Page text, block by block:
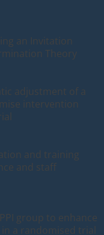
an Invitation
Theory
adjustment of a
intervention
and training
and staff
group to enhance
a randomised trial